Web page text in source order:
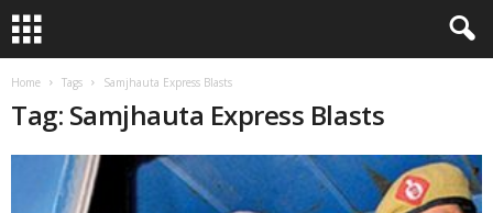
Home Tags Samjhauta Express Blasts
Tag: Samjhauta Express Blasts